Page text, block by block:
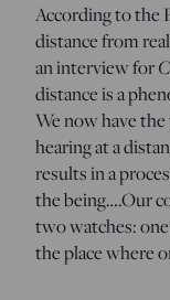
According to the
distance from
an interview for
distance is a
We now have
hearing at a
results in a
the being….Our
two watches:
the place where